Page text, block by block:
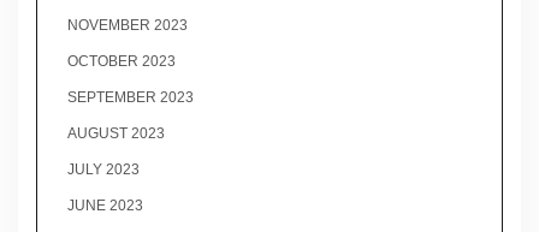
NOVEMBER 2023
OCTOBER 2023
SEPTEMBER 2023
AUGUST 2023
JULY 2023
JUNE 2023